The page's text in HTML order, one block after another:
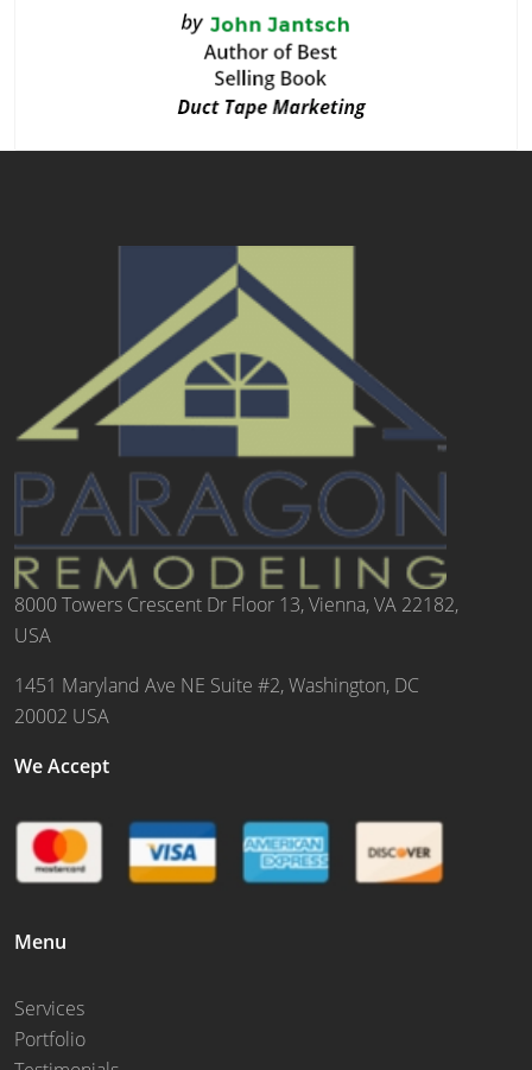
8000 Towers Crescent Dr Floor 13, Vienna, VA 22182,
USA
1451 Maryland Ave NE Suite #2, Washington, DC
20002 USA
We Accept
Menu
Services
Portfolio